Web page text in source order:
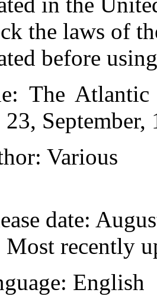
the laws of
before
: The
23, September,
: Various
date:
Most recently
: English